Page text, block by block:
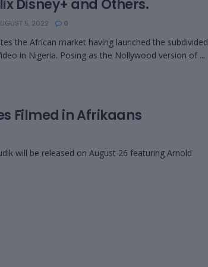
Disney+ and Others.
5, 2022 0
the African market having launched the subdivided
in Nigeria. Posing as the Nollywood version of ...
Filmed in Afrikaans
will be released on August 26 featuring Arnold